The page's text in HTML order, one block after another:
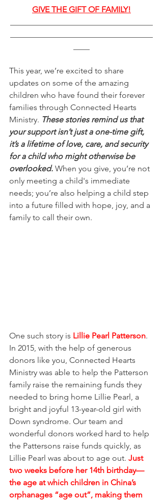
GIVE THE GIFT OF FAMILY!
This year, we’re excited to share
updates on some of the amazing
children who have found their forever
families through Connected Hearts
Ministry. These stories remind us that
your support isn’t just a one-time gift,
it’s a lifetime of love, care, and security
for a child who might otherwise be
overlooked. When you give, you’re not
only meeting a child's immediate
needs; you’re also helping a child step
into a future filled with hope, joy, and a
family to call their own.
One such story is Lillie Pearl Patterson.
In 2015, with the help of generous
donors like you, Connected Hearts
Ministry was able to help the Patterson
family raise the remaining funds they
needed to bring home Lillie Pearl, a
bright and joyful 13-year-old girl with
Down syndrome. Our team and
wonderful donors worked hard to help
the Pattersons raise funds quickly, as
Lillie Pearl was about to age out. Just
two weeks before her 14th birthday—
the age at which children in China’s
orphanages “age out”, making them